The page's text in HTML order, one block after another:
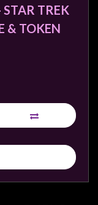
STAR TREK
& TOKEN